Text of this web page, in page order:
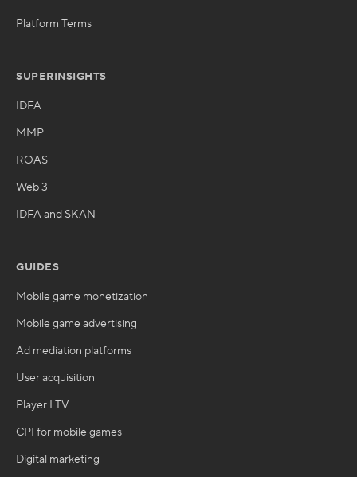
Platform Terms
SUPERINSIGHTS
IDFA
MMP
ROAS
Web 3
IDFA and SKAN
GUIDES
Mobile game monetization
Mobile game advertising
Ad mediation platforms
User acquisition
Player LTV
CPI for mobile games
Digital marketing